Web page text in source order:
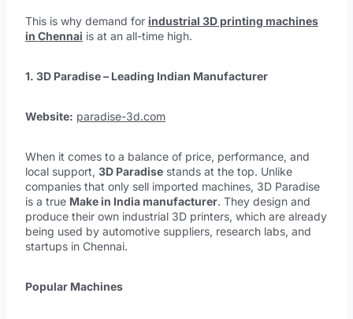
This is why demand for industrial 3D printing machines
in Chennai is at an all-time high.
1. 3D Paradise – Leading Indian Manufacturer
Website: paradise-3d.com
When it comes to a balance of price, performance, and
local support, 3D Paradise stands at the top. Unlike
companies that only sell imported machines, 3D Paradise
is a true Make in India manufacturer. They design and
produce their own industrial 3D printers, which are already
being used by automotive suppliers, research labs, and
startups in Chennai.
Popular Machines